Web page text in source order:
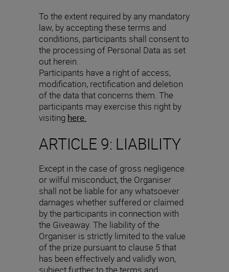
To the extent required by any mandatory
law, by accepting these terms and
conditions, participants shall consent to
the processing of Personal Data as set
out herein.
Participants have a right of access,
modification, rectification and deletion
of the data that concerns them. The
participants may exercise this right by
visiting here.
ARTICLE 9: LIABILITY
Except in the case of gross negligence
or wilful misconduct, the Organiser
shall not be liable for any whatsoever
damages whether suffered or claimed
by the participants in connection with
the Giveaway. The liability of the
Organiser is strictly limited to the value
of the prize pursuant to clause 5 that
has been effectively and validly won,